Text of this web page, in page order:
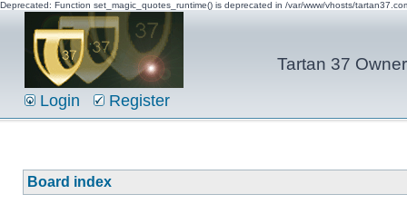
Deprecated: Function set_magic_quotes_runtime() is deprecated in /var/www/vhosts/
Tartan 37
Login Register
Board index